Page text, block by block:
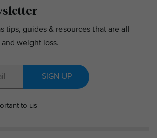
tips, guides & resources that are all
weight loss.
SIGN UP
to us